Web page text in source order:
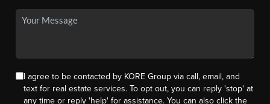
I agree to be contacted by KORE Group via call, email, and
text for real estate services. To opt out, you can reply 'stop' at
any time or reply 'help' for assistance. You can also click the